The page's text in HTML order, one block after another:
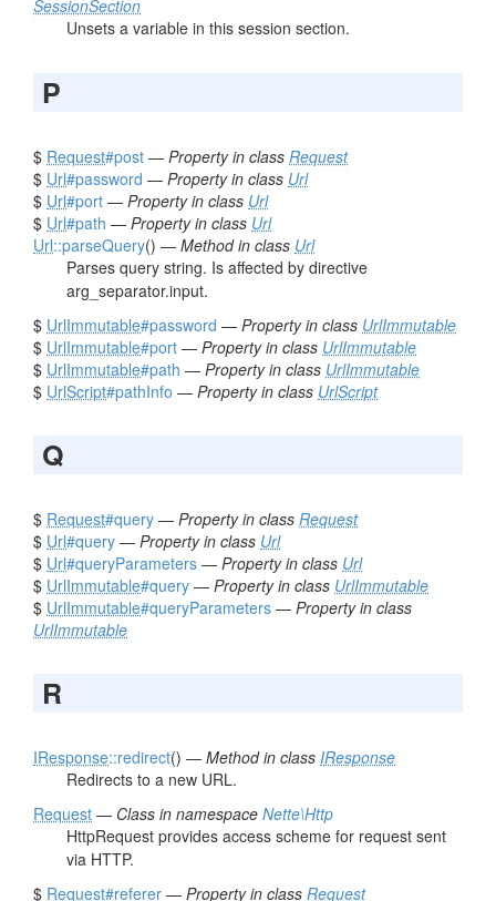
SessionSection
Unsets a variable in this session section.
P
$ Request#post — Property in class Request
$ Url#password — Property in class Url
$ Url#port — Property in class Url
$ Url#path — Property in class Url
Url::parseQuery() — Method in class Url
Parses query string. Is affected by directive
arg_separator.input.
$ UrlImmutable#password — Property in class UrlImmutable
$ UrlImmutable#port — Property in class UrlImmutable
$ UrlImmutable#path — Property in class UrlImmutable
$ UrlScript#pathInfo — Property in class UrlScript
Q
$ Request#query — Property in class Request
$ Url#query — Property in class Url
$ Url#queryParameters — Property in class Url
$ UrlImmutable#query — Property in class UrlImmutable
$ UrlImmutable#queryParameters — Property in class
UrlImmutable
R
IResponse::redirect() — Method in class IResponse
Redirects to a new URL.
Request — Class in namespace Nette\Http
HttpRequest provides access scheme for request sent
via HTTP.
$ Request#referer — Property in class Request